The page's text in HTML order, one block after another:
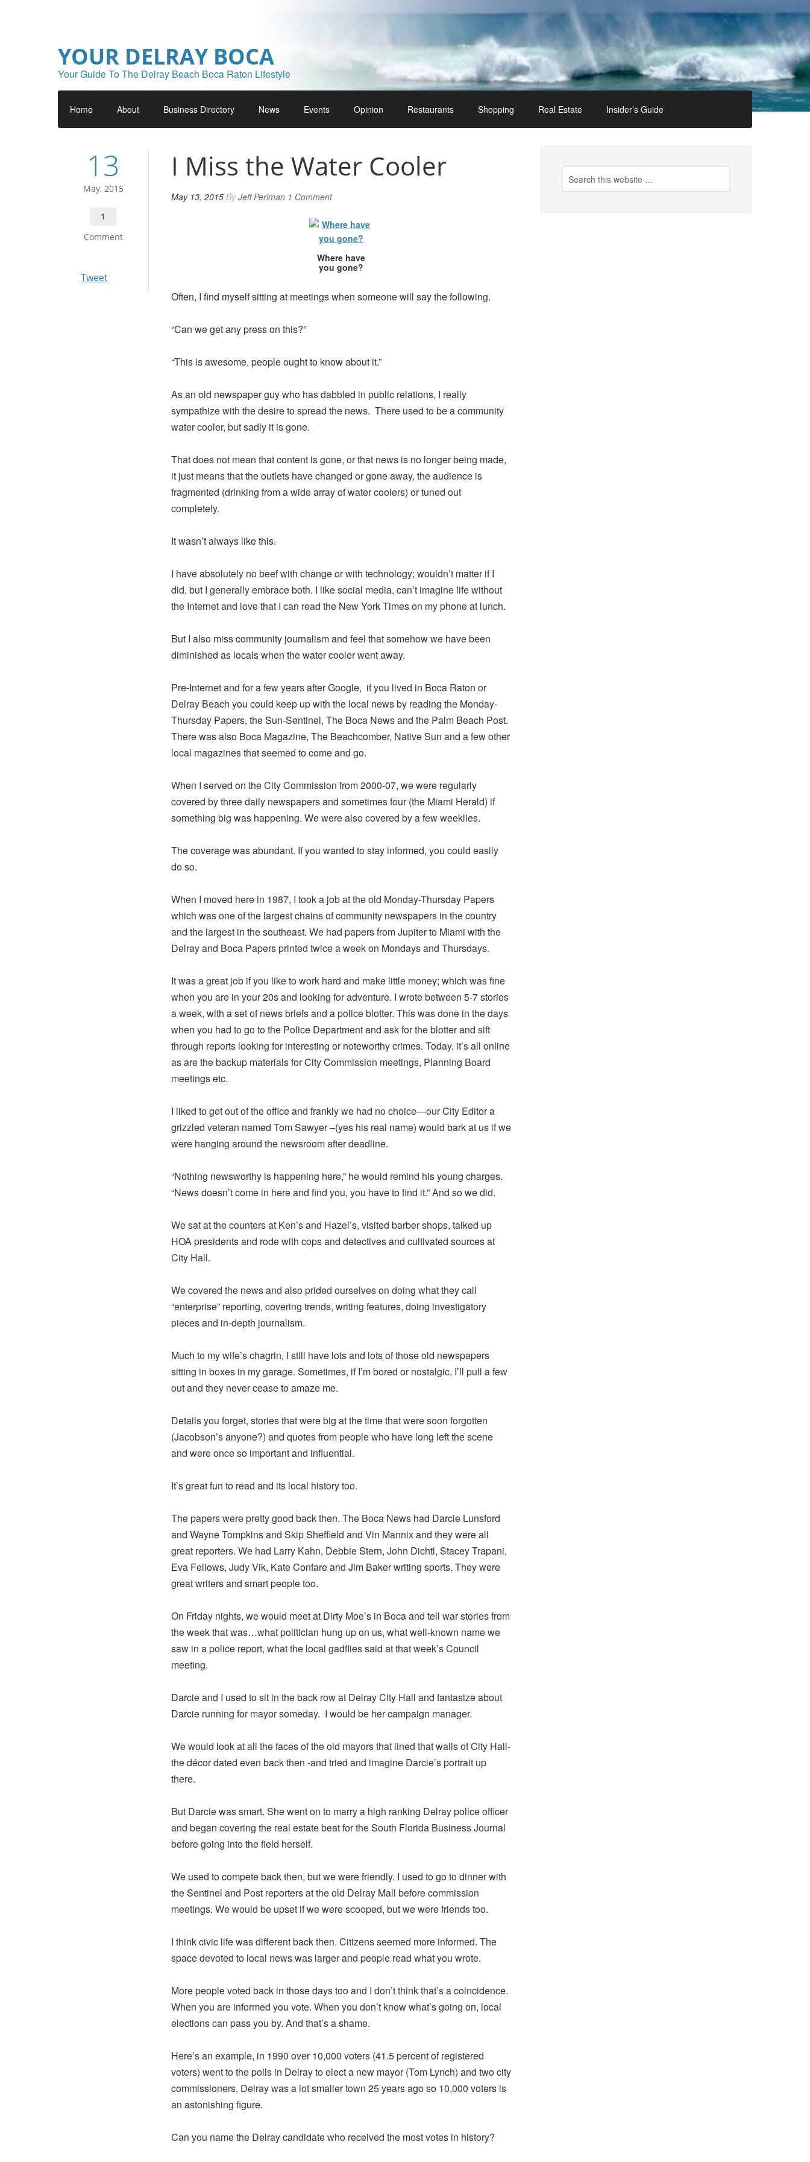
YOUR DELRAY BOCA
Your Guide To The Delray Beach Boca Raton Lifestyle
Home About Business Directory News Events Opinion Restaurants Shopping Real Estate Insider’s Guide
13
May, 2015
1
Comment
Tweet
I Miss the Water Cooler
May 13, 2015 ByJeff Perlman 1 Comment
Where have
you gone?
Often, I find myself sitting at meetings when someone will say the following.
“Can we get any press on this?”
“This is awesome, people ought to know about it.”
As an old newspaper guy who has dabbled in public relations, I really
sympathize with the desire to spread the news. There used to be a community
water cooler, but sadly it is gone.
That does not mean that content is gone, or that news is no longer being made,
it just means that the outlets have changed or gone away, the audience is
fragmented (drinking from a wide array of water coolers) or tuned out
completely.
It wasn’t always like this.
I have absolutely no beef with change or with technology; wouldn’t matter if I
did, but I generally embrace both. I like social media, can’t imagine life without
the Internet and love that I can read the New York Times on my phone at lunch.
But I also miss community journalism and feel that somehow we have been
diminished as locals when the water cooler went away.
Pre-Internet and for a few years after Google, if you lived in Boca Raton or
Delray Beach you could keep up with the local news by reading the Monday-
Thursday Papers, the Sun-Sentinel, The Boca News and the Palm Beach Post.
There was also Boca Magazine, The Beachcomber, Native Sun and a few other
local magazines that seemed to come and go.
When I served on the City Commission from 2000-07, we were regularly
covered by three daily newspapers and sometimes four (the Miami Herald) if
something big was happening. We were also covered by a few weeklies.
The coverage was abundant. If you wanted to stay informed, you could easily
do so.
When I moved here in 1987, I took a job at the old Monday-Thursday Papers
which was one of the largest chains of community newspapers in the country
and the largest in the southeast. We had papers from Jupiter to Miami with the
Delray and Boca Papers printed twice a week on Mondays and Thursdays.
It was a great job if you like to work hard and make little money; which was fine
when you are in your 20s and looking for adventure. I wrote between 5-7 stories
a week, with a set of news briefs and a police blotter. This was done in the days
when you had to go to the Police Department and ask for the blotter and sift
through reports looking for interesting or noteworthy crimes. Today, it’s all online
as are the backup materials for City Commission meetings, Planning Board
meetings etc.
I liked to get out of the office and frankly we had no choice—our City Editor a
grizzled veteran named Tom Sawyer –(yes his real name) would bark at us if we
were hanging around the newsroom after deadline.
“Nothing newsworthy is happening here,” he would remind his young charges.
“News doesn’t come in here and find you, you have to find it.” And so we did.
We sat at the counters at Ken’s and Hazel’s, visited barber shops, talked up
HOA presidents and rode with cops and detectives and cultivated sources at
City Hall.
We covered the news and also prided ourselves on doing what they call
“enterprise” reporting, covering trends, writing features, doing investigatory
pieces and in-depth journalism.
Much to my wife’s chagrin, I still have lots and lots of those old newspapers
sitting in boxes in my garage. Sometimes, if I’m bored or nostalgic, I’ll pull a few
out and they never cease to amaze me.
Details you forget, stories that were big at the time that were soon forgotten
(Jacobson’s anyone?) and quotes from people who have long left the scene
and were once so important and influential.
It’s great fun to read and its local history too.
The papers were pretty good back then. The Boca News had Darcie Lunsford
and Wayne Tompkins and Skip Sheffield and Vin Mannix and they were all
great reporters. We had Larry Kahn, Debbie Stern, John Dichtl, Stacey Trapani,
Eva Fellows, Judy Vik, Kate Confare and Jim Baker writing sports. They were
great writers and smart people too.
On Friday nights, we would meet at Dirty Moe’s in Boca and tell war stories from
the week that was…what politician hung up on us, what well-known name we
saw in a police report, what the local gadflies said at that week’s Council
meeting.
Darcie and I used to sit in the back row at Delray City Hall and fantasize about
Darcie running for mayor someday. I would be her campaign manager.
We would look at all the faces of the old mayors that lined that walls of City Hall-
the décor dated even back then -and tried and imagine Darcie’s portrait up
there.
But Darcie was smart. She went on to marry a high ranking Delray police officer
and began covering the real estate beat for the South Florida Business Journal
before going into the field herself.
We used to compete back then, but we were friendly. I used to go to dinner with
the Sentinel and Post reporters at the old Delray Mall before commission
meetings. We would be upset if we were scooped, but we were friends too.
I think civic life was different back then. Citizens seemed more informed. The
space devoted to local news was larger and people read what you wrote.
More people voted back in those days too and I don’t think that’s a coincidence.
When you are informed you vote. When you don’t know what’s going on, local
elections can pass you by. And that’s a shame.
Here’s an example, in 1990 over 10,000 voters (41.5 percent of registered
voters) went to the polls in Delray to elect a new mayor (Tom Lynch) and two city
commissioners. Delray was a lot smaller town 25 years ago so 10,000 voters is
an astonishing figure.
Can you name the Delray candidate who received the most votes in history?